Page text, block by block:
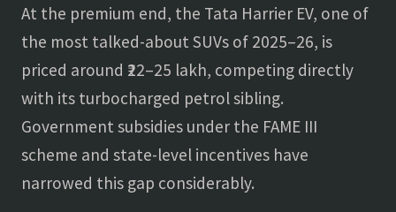
At the premium end, the Tata Harrier EV, one of
the most talked-about SUVs of 2025–26, is
priced around ₹22–25 lakh, competing directly
with its turbocharged petrol sibling.
Government subsidies under the FAME III
scheme and state-level incentives have
narrowed this gap considerably.